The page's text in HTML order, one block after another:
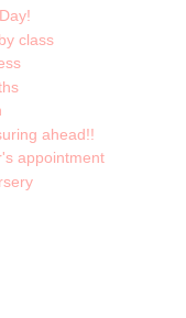
class
ahead!!
appointment